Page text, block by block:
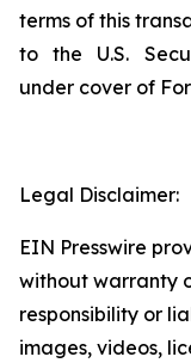
terms of this
to the U.S.
under cover of
Legal Disclaimer:
EIN Presswire
without warranty
responsibility or
images, videos,